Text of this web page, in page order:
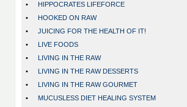
•
HIPPOCRATES LIFEFORCE
•
HOOKED ON RAW
•
JUICING FOR THE HEALTH OF IT!
•
LIVE FOODS
•
LIVING IN THE RAW
•
LIVING IN THE RAW DESSERTS
•
LIVING IN THE RAW GOURMET
•
MUCUSLESS DIET HEALING SYSTEM